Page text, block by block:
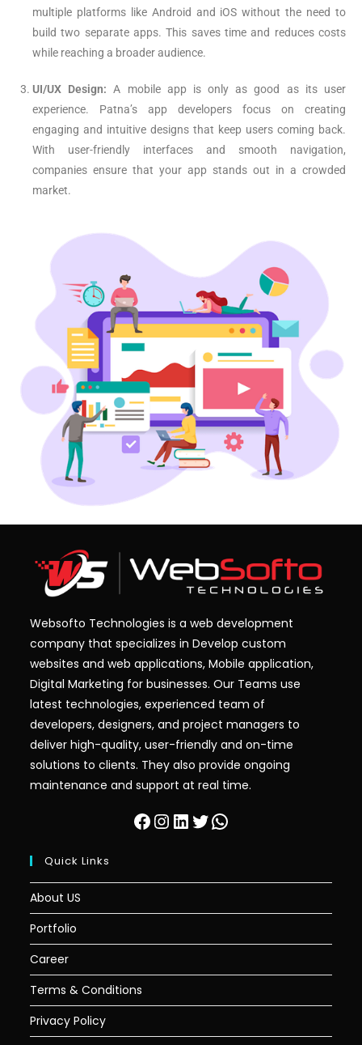
multiple platforms like Android and iOS without the need to
build two separate apps. This saves time and reduces costs
while reaching a broader audience.
UI/UX Design:A mobile app is only as good as its user
experience. Patna’s app developers focus on creating
engaging and intuitive designs that keep users coming back.
With user-friendly interfaces and smooth navigation,
companies ensure that your app stands out in a crowded
market.
Websofto Technologies is a web development
company that specializes in Develop custom
websites and web applications, Mobile application,
Digital Marketing for businesses. Our Teams use
latest technologies, experienced team of
developers, designers, and project managers to
deliver high-quality, user-friendly and on-time
solutions to clients. They also provide ongoing
maintenance and support at real time.
Quick Links
About US
Portfolio
Career
Terms & Conditions
Privacy Policy